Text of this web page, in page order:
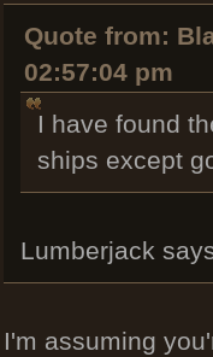
Quote from:
02:57:04 pm
I have found
ships except
Lumberjack
I'm assuming